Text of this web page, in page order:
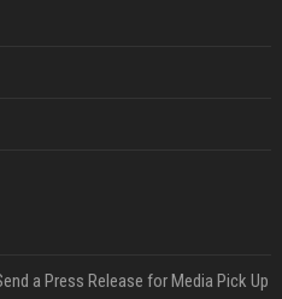
a Press Release for Media Pick Up